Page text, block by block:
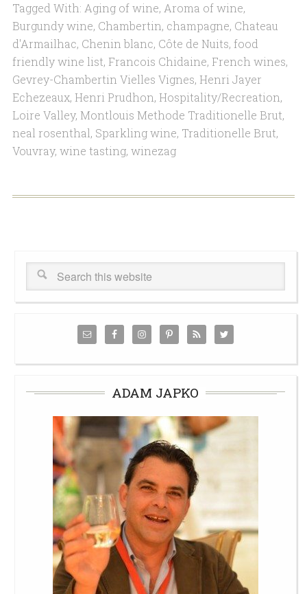
Tagged With: Aging of wine, Aroma of wine,
Burgundy wine, Chambertin, champagne, Chateau
d'Armailhac, Chenin blanc, Côte de Nuits, food
friendly wine list, Francois Chidaine, French wines,
Gevrey-Chambertin Vielles Vignes, Henri Jayer
Echezeaux, Henri Prudhon, Hospitality/Recreation,
Loire Valley, Montlouis Methode Traditionelle Brut,
neal rosenthal, Sparkling wine, Traditionelle Brut,
Vouvray, wine tasting, winezag
ADAM JAPKO